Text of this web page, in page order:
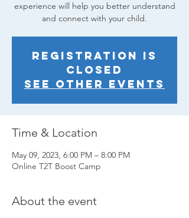
experience will help you better understand
and connect with your child.
Registration is
closed
See other events
Time & Location
May 09, 2023, 6:00 PM – 8:00 PM
Online T2T Boost Camp
About the event